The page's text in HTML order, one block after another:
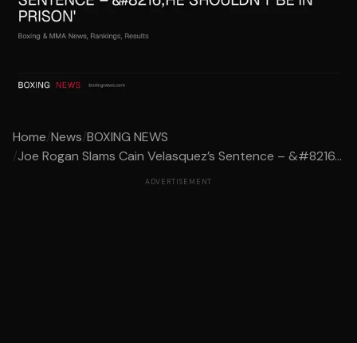
Home/News/BOXING NEWS
/Joe Rogan Slams Cain Velasquez’s Sentence – &#8216...
ADVERTISEMENT